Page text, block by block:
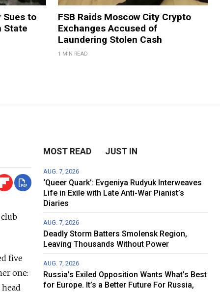
Sues to
State
FSB Raids Moscow City Crypto
Exchanges Accused of
Laundering Stolen Cash
1 MIN READ
five
one:
MOST READ JUST IN
AUG. 7, 2026
‘Queer Quark’: Evgeniya Rudyuk Interweaves
Life in Exile with Late Anti-War Pianist’s
Diaries
AUG. 7, 2026
Deadly Storm Batters Smolensk Region,
Leaving Thousands Without Power
AUG. 7, 2026
Russia’s Exiled Opposition Wants What’s Best
for Europe. It’s a Better Future For Russia,